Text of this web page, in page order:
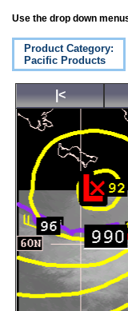
Use the drop down
Product Category:
Pacific Products
|<